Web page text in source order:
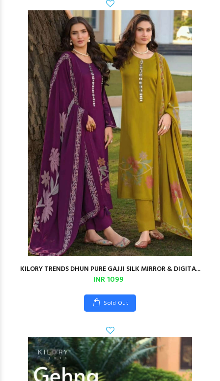
KILORY TRENDS DHUN PURE GAJJI SILK MIRROR & DIGITA...
INR 1099
Sold Out